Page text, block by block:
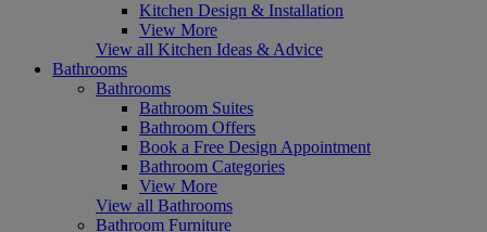
Kitchen Design & Installation
View More
View all Kitchen Ideas & Advice
Bathrooms
Bathrooms
Bathroom Suites
Bathroom Offers
Book a Free Design Appointment
Bathroom Categories
View More
View all Bathrooms
Bathroom Furniture